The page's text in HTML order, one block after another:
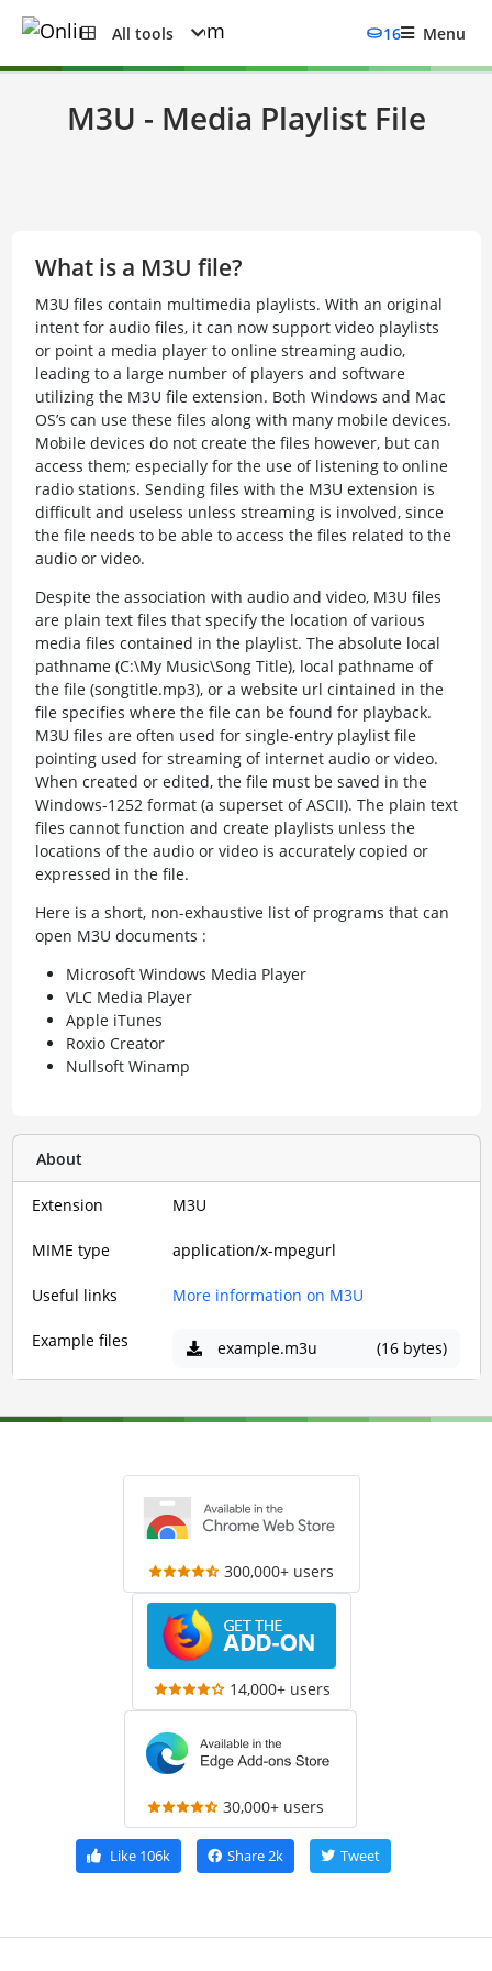
All tools 16 Menu
M3U - Media Playlist File
What is a M3U file?
M3U files contain multimedia playlists. With an original
intent for audio files, it can now support video playlists
or point a media player to online streaming audio,
leading to a large number of players and software
utilizing the M3U file extension. Both Windows and Mac
OS’s can use these files along with many mobile devices.
Mobile devices do not create the files however, but can
access them; especially for the use of listening to online
radio stations. Sending files with the M3U extension is
difficult and useless unless streaming is involved, since
the file needs to be able to access the files related to the
audio or video.
Despite the association with audio and video, M3U files
are plain text files that specify the location of various
media files contained in the playlist. The absolute local
pathname (C:\My Music\Song Title), local pathname of
the file (songtitle.mp3), or a website url cintained in the
file specifies where the file can be found for playback.
M3U files are often used for single-entry playlist file
pointing used for streaming of internet audio or video.
When created or edited, the file must be saved in the
Windows-1252 format (a superset of ASCII). The plain text
files cannot function and create playlists unless the
locations of the audio or video is accurately copied or
expressed in the file.
Here is a short, non-exhaustive list of programs that can
open M3U documents :
Microsoft Windows Media Player
VLC Media Player
Apple iTunes
Roxio Creator
Nullsoft Winamp
About
Extension M3U
MIME type application/x-mpegurl
Useful links More information on M3U
Example files example.m3u (16 bytes)
300,000+ users
14,000+ users
30,000+ users
Like106k Share2k Tweet